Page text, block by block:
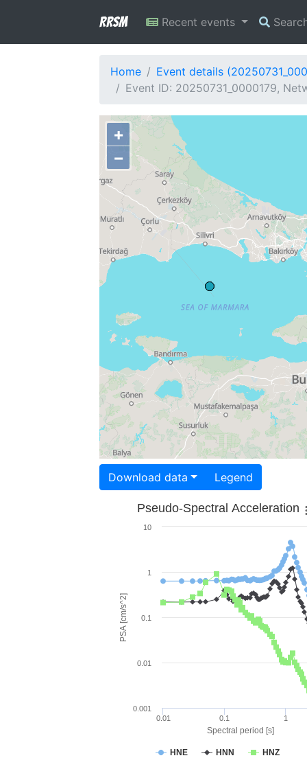
RRSM Recent events
Home
Event details
Event ID: 20250731_0000179,
+
−
Download data Legend
Spectral period [s]
PSA [cm/s^2]
Pseudo-Spectral Acceleration
HNE HNN HNZ
0.01 0.1 1
0.001
0.01
0.1
1
10